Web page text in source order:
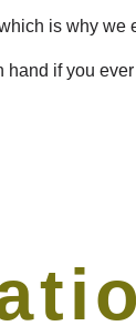
is why
if you